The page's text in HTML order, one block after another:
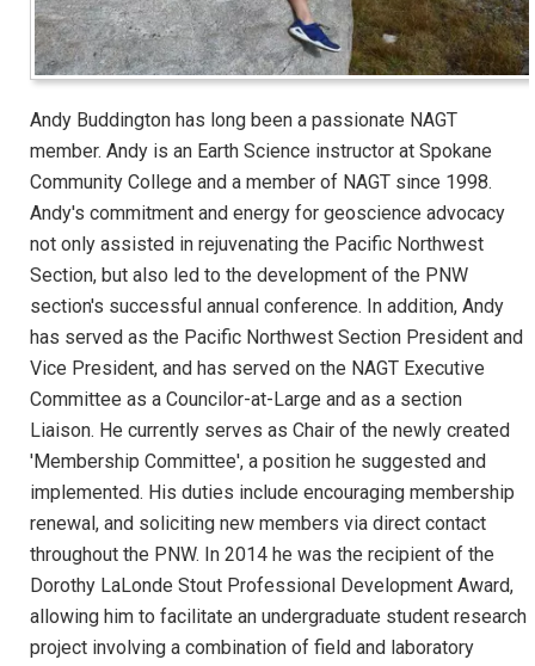
Andy Buddington has long been a passionate NAGT
member. Andy is an Earth Science instructor at Spokane
Community College and a member of NAGT since 1998.
Andy's commitment and energy for geoscience advocacy
not only assisted in rejuvenating the Pacific Northwest
Section, but also led to the development of the PNW
section's successful annual conference. In addition, Andy
has served as the Pacific Northwest Section President and
Vice President, and has served on the NAGT Executive
Committee as a Councilor-at-Large and as a section
Liaison. He currently serves as Chair of the newly created
'Membership Committee', a position he suggested and
implemented. His duties include encouraging membership
renewal, and soliciting new members via direct contact
throughout the PNW. In 2014 he was the recipient of the
Dorothy LaLonde Stout Professional Development Award,
allowing him to facilitate an undergraduate student research
project involving a combination of field and laboratory